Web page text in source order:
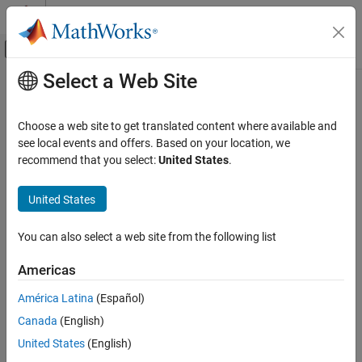
Skip to content
Off-Canvas Navigation Menu Toggle
Documentation Home
Audio Toolbox
Audio I/O and Waveform Generation
mnru
Syntax
Examples
Input Arguments
Name-Value Arguments
Output Arguments
Main Content
mnru
Modulated noise reference unit (MNRU)
Since R2026a
Syntax
audioOut = mnru(audioIn,Fs)
[audioOut,audioPT] = mnru(
[audioOut,audioPT,noiseSig] = mnru(
Description
Select a Web Site
Choose a web site to get translated content where available and
see local events and offers. Based on your location, we
recommend that you select:United States.
United States
You can also select a web site from the following list
Americas
América Latina (Español)
Canada (English)
United States (English)